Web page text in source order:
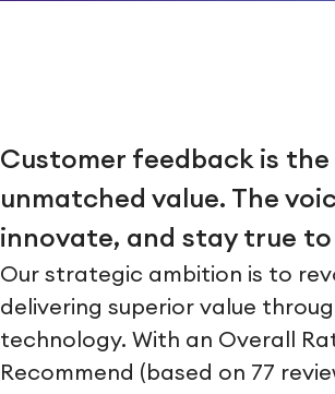
Customer feedback is
unmatched value. The
innovate, and stay true
Our strategic ambition is to
delivering superior value
technology. With an Overall
Recommend (based on 77